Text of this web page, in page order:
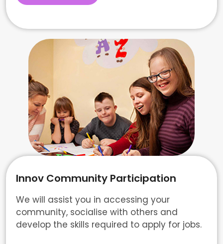
Innov Community Participation
We will assist you in accessing your
community, socialise with others and
develop the skills required to apply for jobs.